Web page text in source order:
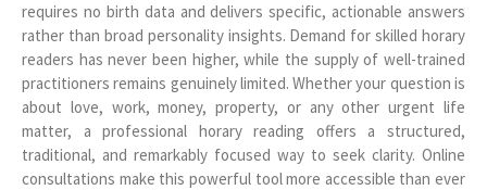
requires no birth data and delivers specific, actionable answers
rather than broad personality insights. Demand for skilled horary
readers has never been higher, while the supply of well-trained
practitioners remains genuinely limited. Whether your question is
about love, work, money, property, or any other urgent life
matter, a professional horary reading offers a structured,
traditional, and remarkably focused way to seek clarity. Online
consultations make this powerful tool more accessible than ever